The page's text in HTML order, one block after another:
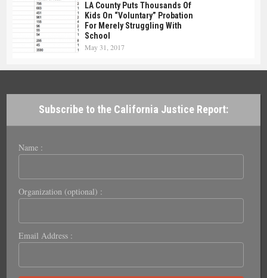
LA County Puts Thousands Of
Kids On “Voluntary” Probation
For Merely Struggling With
School
May 31, 2017
Subscribe to the California Justice Report:
Name :
Organization (optional) :
Email Address :